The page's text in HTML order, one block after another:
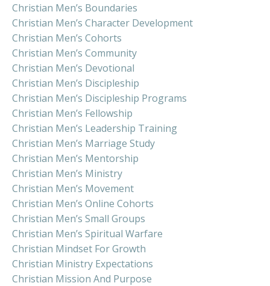
Christian Men’s Boundaries
Christian Men’s Character Development
Christian Men’s Cohorts
Christian Men’s Community
Christian Men’s Devotional
Christian Men’s Discipleship
Christian Men’s Discipleship Programs
Christian Men’s Fellowship
Christian Men’s Leadership Training
Christian Men’s Marriage Study
Christian Men’s Mentorship
Christian Men’s Ministry
Christian Men’s Movement
Christian Men’s Online Cohorts
Christian Men’s Small Groups
Christian Men’s Spiritual Warfare
Christian Mindset For Growth
Christian Ministry Expectations
Christian Mission And Purpose